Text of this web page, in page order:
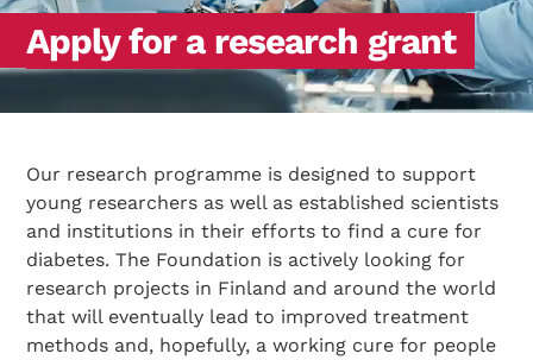
Apply for a research grant
Our research programme is designed to support
young researchers as well as established scientists
and institutions in their efforts to find a cure for
diabetes. The Foundation is actively looking for
research projects in Finland and around the world
that will eventually lead to improved treatment
methods and, hopefully, a working cure for people